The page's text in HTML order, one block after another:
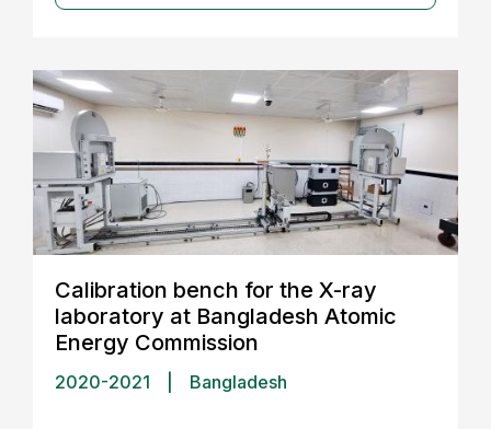
Calibration bench for the X-ray
laboratory at Bangladesh Atomic
Energy Commission
2020-2021 Bangladesh